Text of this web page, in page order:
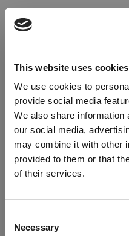
This website uses cookies
We use cookies to
provide social media
We also share information
our social media,
may combine it with other
provided to them or that
of their services.
Selection
Necessary